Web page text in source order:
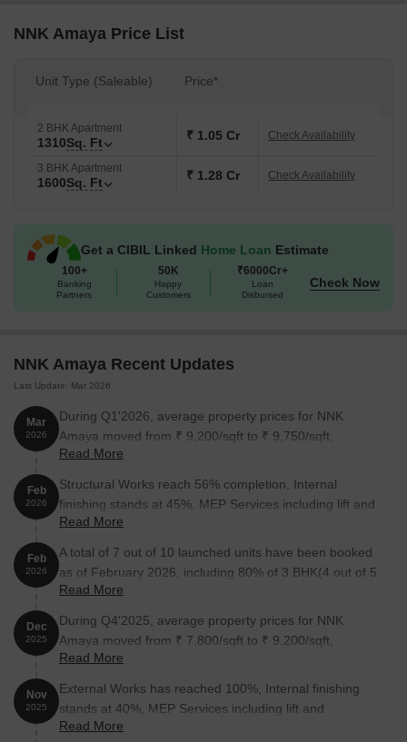
NNK Amaya Price List
Unit Type (Saleable) Price*
2 BHK Apartment
1310Sq. Ft ₹ 1.05 Cr Check Availability
3 BHK Apartment
1600Sq. Ft ₹ 1.28 Cr Check Availability
Get a CIBIL Linked Home Loan Estimate
100+
Banking
Partners
50K
Happy
Customers
₹6000Cr+
Loan
Disbursed
Check Now
NNK Amaya Recent Updates
Last Update: Mar 2026
Mar
2026
During Q1'2026, average property prices for NNK
Amaya moved from ₹ 9,200/sqft to ₹ 9,750/sqft,
reflecting a 5.98% rise.
Read More
Feb
2026
Structural Works reach 56% completion, Internal
finishing stands at 45%, MEP Services including lift and
staircases, are now 70% done.
Read More
Feb
2026
A total of 7 out of 10 launched units have been booked
as of February 2026, including 80% of 3 BHK(4 out of 5
units), 60% of 2.5 BHK(3 out of 5 units).
Read More
Dec
2025
During Q4'2025, average property prices for NNK
Amaya moved from ₹ 7,800/sqft to ₹ 9,200/sqft,
reflecting a 17.95% rise.
Read More
Nov
2025
External Works has reached 100%, Internal finishing
stands at 40%, MEP Services including lift and
staircases, are now 65% done.
Read More